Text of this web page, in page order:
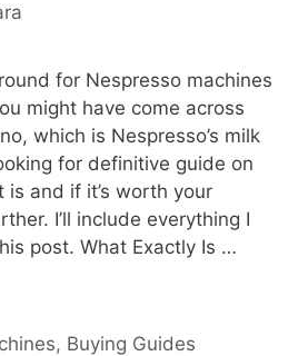
for Nespresso machines
might have come across
which is Nespresso’s milk
for definitive guide on
and if it’s worth your
I’ll include everything I
post. What Exactly Is …
, Buying Guides